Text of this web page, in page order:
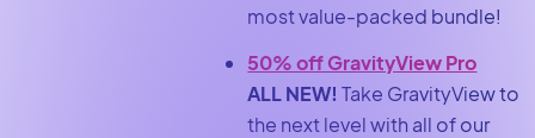
most value-packed bundle!
50% off GravityView Pro
ALL NEW!Take GravityView to
the next level with all of our